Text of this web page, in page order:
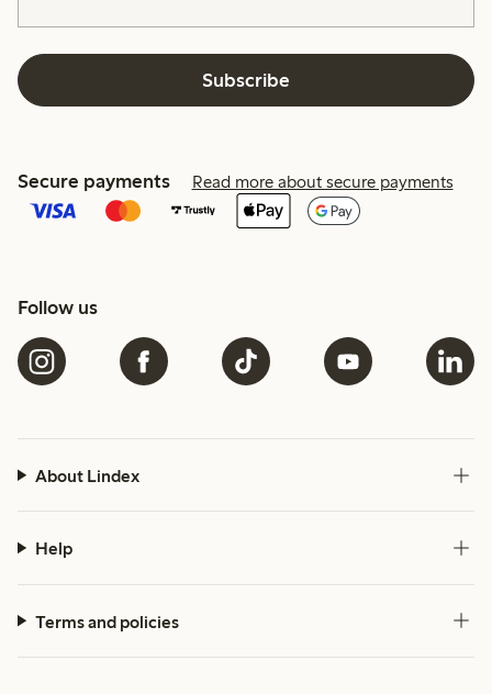
Subscribe
Secure payments Read more about secure payments
Follow us
About Lindex
Help
Terms and policies